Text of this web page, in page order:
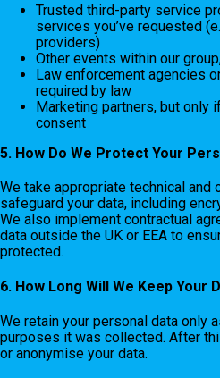
Trusted third-party service
services you’ve requested
providers)
Other events within our
Law enforcement agencies
required by law
Marketing partners, but only
consent
5. How Do We Protect Your
We take appropriate technical and
safeguard your data, including
We also implement contractual
data outside the UK or EEA to
protected.
6. How Long Will We Keep Your
We retain your personal data only
purposes it was collected. After
or anonymise your data.